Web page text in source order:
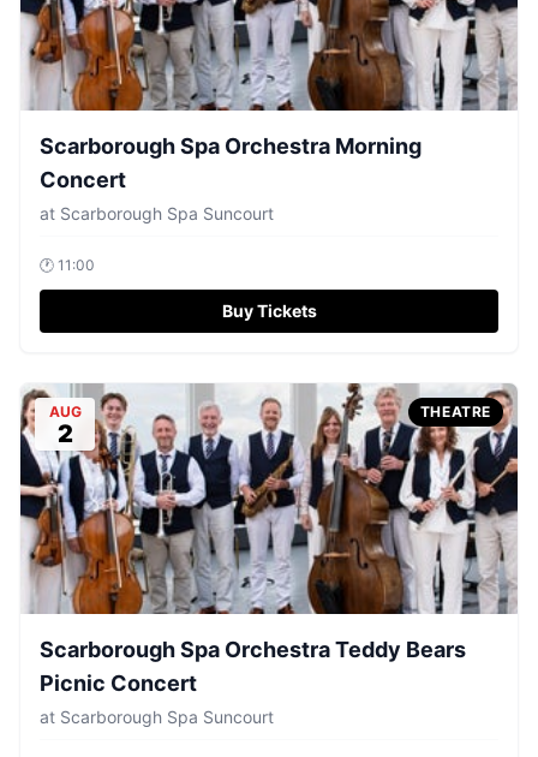
Scarborough Spa Orchestra Morning
Concert
at Scarborough Spa Suncourt
🕐 11:00
Buy Tickets
AUG
2
THEATRE
Scarborough Spa Orchestra Teddy Bears
Picnic Concert
at Scarborough Spa Suncourt